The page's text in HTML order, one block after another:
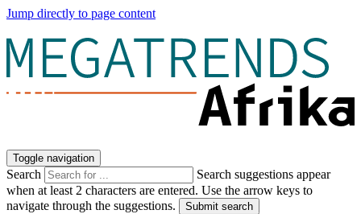
Jump directly to page content
Toggle navigation
Search
Search suggestions appear
when at least 2 characters are entered. Use the arrow keys to
navigate through the suggestions.
Submit search